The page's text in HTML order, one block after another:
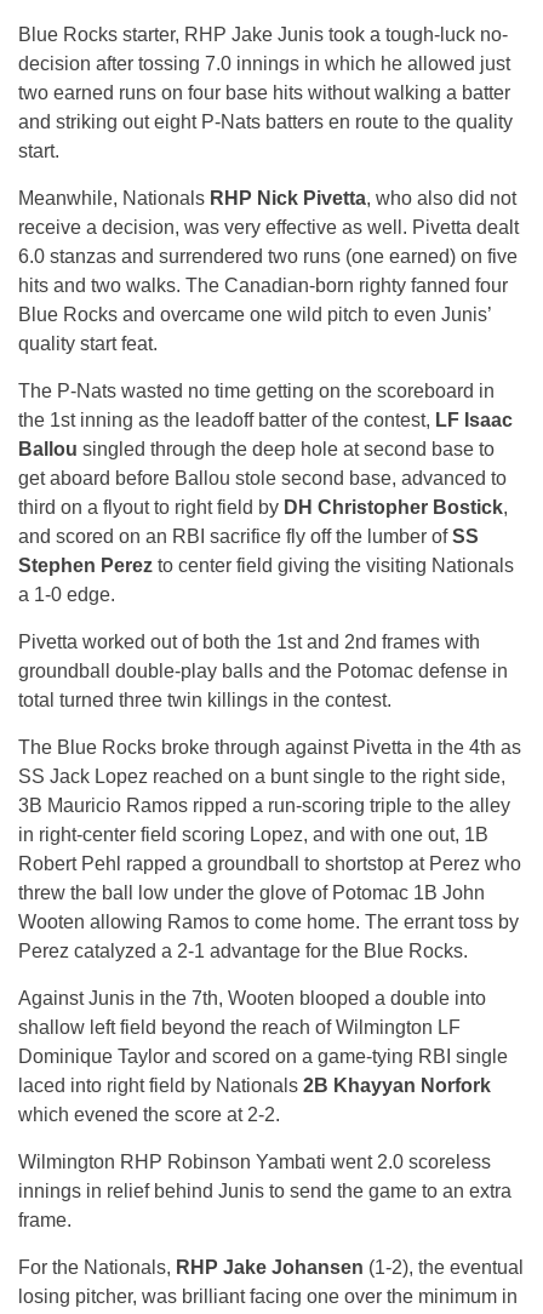
Blue Rocks starter, RHP Jake Junis took a tough-luck no-
decision after tossing 7.0 innings in which he allowed just
two earned runs on four base hits without walking a batter
and striking out eight P-Nats batters en route to the quality
start.
Meanwhile, Nationals RHP Nick Pivetta, who also did not
receive a decision, was very effective as well. Pivetta dealt
6.0 stanzas and surrendered two runs (one earned) on five
hits and two walks. The Canadian-born righty fanned four
Blue Rocks and overcame one wild pitch to even Junis’
quality start feat.
The P-Nats wasted no time getting on the scoreboard in
the 1st inning as the leadoff batter of the contest, LF Isaac
Ballou singled through the deep hole at second base to
get aboard before Ballou stole second base, advanced to
third on a flyout to right field by DH Christopher Bostick,
and scored on an RBI sacrifice fly off the lumber ofSS
Stephen Perez to center field giving the visiting Nationals
a 1-0 edge.
Pivetta worked out of both the 1st and 2nd frames with
groundball double-play balls and the Potomac defense in
total turned three twin killings in the contest.
The Blue Rocks broke through against Pivetta in the 4th as
SS Jack Lopez reached on a bunt single to the right side,
3B Mauricio Ramos ripped a run-scoring triple to the alley
in right-center field scoring Lopez, and with one out, 1B
Robert Pehl rapped a groundball to shortstop at Perez who
threw the ball low under the glove of Potomac 1B John
Wooten allowing Ramos to come home. The errant toss by
Perez catalyzed a 2-1 advantage for the Blue Rocks.
Against Junis in the 7th, Wooten blooped a double into
shallow left field beyond the reach of Wilmington LF
Dominique Taylor and scored on a game-tying RBI single
laced into right field by Nationals 2B Khayyan Norfork
which evened the score at 2-2.
Wilmington RHP Robinson Yambati went 2.0 scoreless
innings in relief behind Junis to send the game to an extra
frame.
For the Nationals, RHP Jake Johansen (1-2), the eventual
losing pitcher, was brilliant facing one over the minimum in